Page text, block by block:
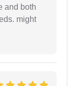
and both
might